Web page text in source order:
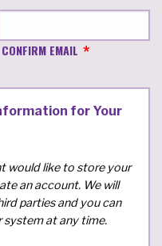
CONFIRM EMAIL
for Your
would like to store your
an account. We will
parties and you can
at any time.